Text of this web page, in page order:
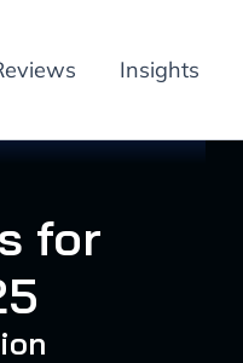
Insights
for